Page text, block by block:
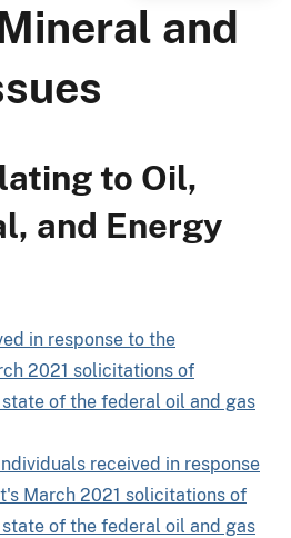
and
to Oil,
and Energy
in response to the
2021 solicitations of
of the federal oil and gas
received in response
March 2021 solicitations of
of the federal oil and gas